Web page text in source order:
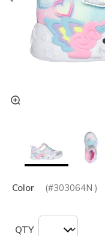
Color (#303064N )
QTY